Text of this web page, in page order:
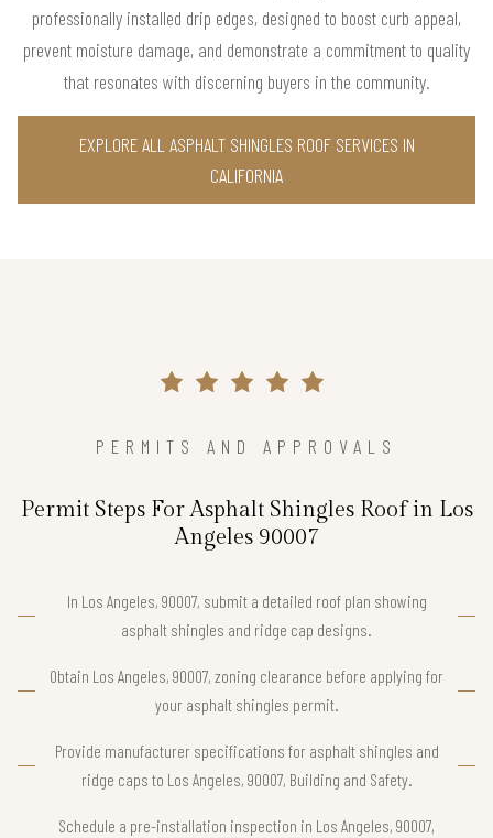
professionally installed drip edges, designed to boost curb appeal,
prevent moisture damage, and demonstrate a commitment to quality
that resonates with discerning buyers in the community.
EXPLORE ALL ASPHALT SHINGLES ROOF SERVICES IN
CALIFORNIA
PERMITS AND APPROVALS
Permit Steps For Asphalt Shingles Roof in Los
Angeles 90007
In Los Angeles, 90007, submit a detailed roof plan showing
asphalt shingles and ridge cap designs.
Obtain Los Angeles, 90007, zoning clearance before applying for
your asphalt shingles permit.
Provide manufacturer specifications for asphalt shingles and
ridge caps to Los Angeles, 90007, Building and Safety.
Schedule a pre-installation inspection in Los Angeles, 90007,